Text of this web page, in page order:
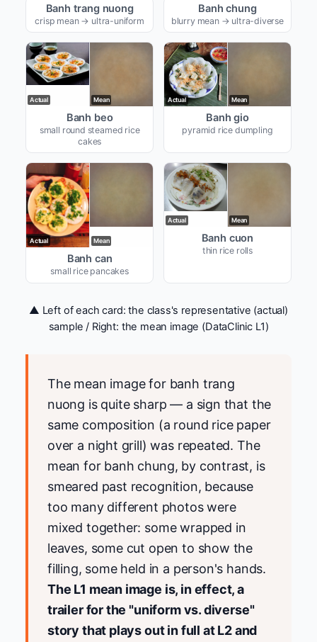
Banh trang nuong
crisp mean → ultra-uniform
Banh chung
blurry mean → ultra-diverse
Actual Mean
Banh beo
small round steamed rice
cakes
Actual Mean
Banh gio
pyramid rice dumpling
Actual Mean
Banh can
small rice pancakes
Actual Mean
Banh cuon
thin rice rolls
▲ Left of each card: the class's representative (actual)
sample / Right: the mean image (DataClinic L1)
The mean image for banh trang
nuong is quite sharp — a sign that the
same composition (a round rice paper
over a night grill) was repeated. The
mean for banh chung, by contrast, is
smeared past recognition, because
too many different photos were
mixed together: some wrapped in
leaves, some cut open to show the
filling, some held in a person's hands.
The L1 mean image is, in effect, a
trailer for the "uniform vs. diverse"
story that plays out in full at L2 and